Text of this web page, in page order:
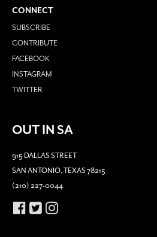
CONNECT
SUBSCRIBE
CONTRIBUTE
FACEBOOK
INSTAGRAM
TWITTER
OUT IN SA
915 DALLAS STREET
SAN ANTONIO, TEXAS 78215
(210) 227-0044